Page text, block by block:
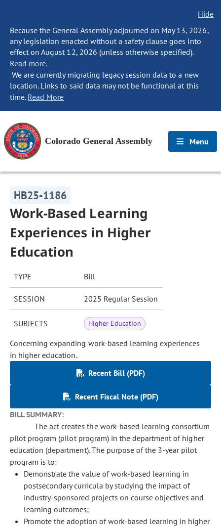
Hide
Because the General Assembly adjourned on May 13, 2026,
any legislation enacted without a safety clause goes into
effect on August 12, 2026 (unless otherwise specified).
Read more.
We are currently migrating legacy session data to a new
location. Links to said data may not be functional at this
time. Read More
Colorado General Assembly Menu
HB25-1186
Work-Based Learning
Experiences in Higher
Education
TYPE Bill
SESSION 2025 Regular Session
SUBJECTS Higher Education
Concerning expanding work-based learning experiences
in higher education.
Recent Bill (PDF)
Recent Fiscal Note (PDF)
BILL SUMMARY:
The act creates the work-based learning consortium
pilot program (pilot program) in the department of higher
education (department). The purpose of the 3-year pilot
program is to:
Demonstrate the value of work-based learning in
postsecondary curricula by studying the impact of
industry-sponsored projects on course objectives and
learning outcomes;
Promote the adoption of work-based learning in higher